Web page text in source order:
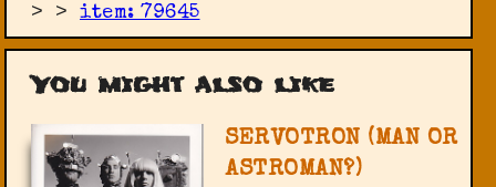
> >item: 79645
You might also like
SERVOTRON (MAN OR
ASTROMAN?)